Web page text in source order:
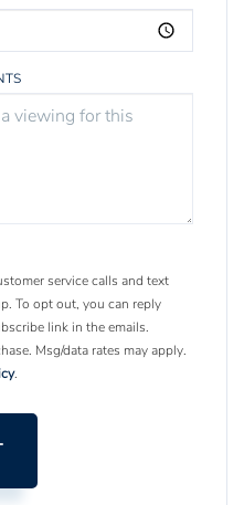
service calls and text
To opt out, you can reply
link in the emails.
Msg/data rates may apply.
.